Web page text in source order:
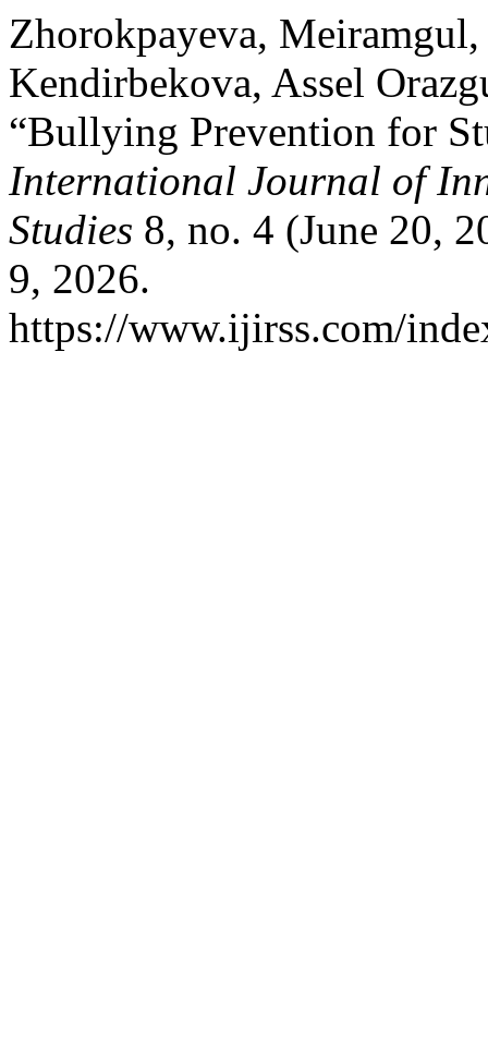
Zhorokpayeva,
Kendirbekova, Assel
“Bullying Prevention for
International Journal of
Studies 8, no. 4 (June 20,
9, 2026.
https://www.ijirss.com/